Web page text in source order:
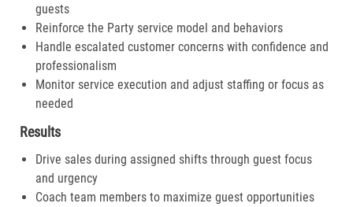
guests
Reinforce the Party service model and behaviors
Handle escalated customer concerns with confidence and
professionalism
Monitor service execution and adjust staffing or focus as
needed
Results
Drive sales during assigned shifts through guest focus
and urgency
Coach team members to maximize guest opportunities